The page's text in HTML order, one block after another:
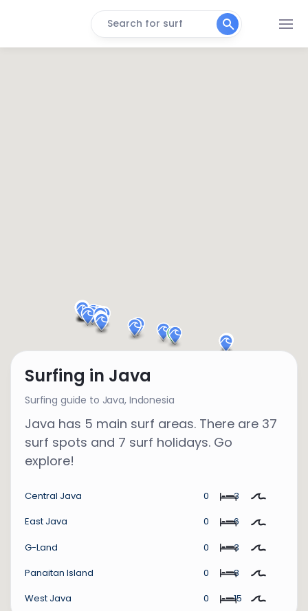
Search for surf
Surfing in Java
Surfing guide to Java, Indonesia
Java has 5 main surf areas. There are 37
surf spots and 7 surf holidays. Go
explore!
Central Java 0
3
East Java
0
6
G-Land
0
3
Panaitan Island
0
8
West Java
0 15